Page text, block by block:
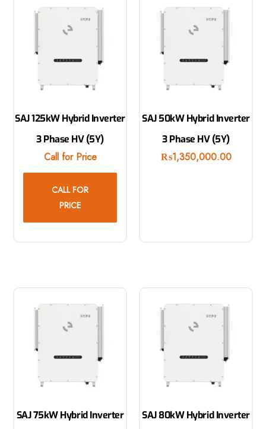
SAJ 125kW Hybrid Inverter
3 Phase HV (5Y)
Call for Price
CALL FOR
PRICE
SAJ 50kW Hybrid Inverter
3 Phase HV (5Y)
₨1,350,000.00
SAJ 75kW Hybrid Inverter
SAJ 80kW Hybrid Inverter